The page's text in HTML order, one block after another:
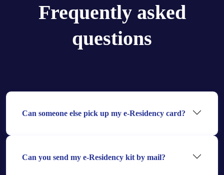
Frequently asked
questions
Can someone else pick up my e-Residency card?
Can you send my e-Residency kit by mail?